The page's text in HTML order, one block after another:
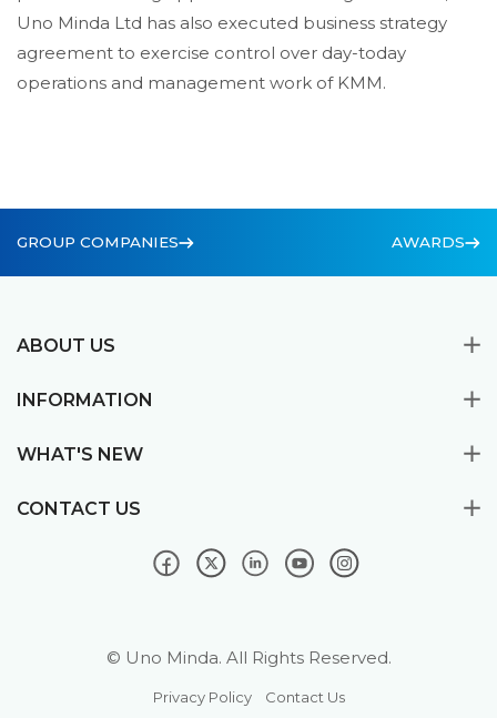
Uno Minda Ltd has also executed business strategy
agreement to exercise control over day-today
operations and management work of KMM.
GROUP COMPANIES AWARDS
ABOUT US
INFORMATION
WHAT'S NEW
CONTACT US
© Uno Minda. All Rights Reserved.
Privacy Policy Contact Us